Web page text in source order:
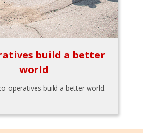
build a better
world
operatives build a better world.